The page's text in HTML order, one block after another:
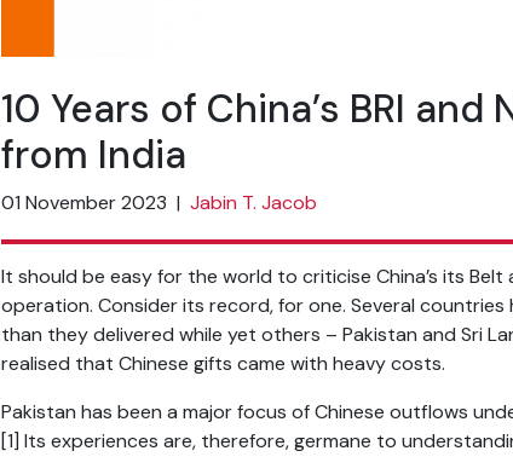
10 Years of China’s BRI
from India
01 November 2023 | Jabin T. Jacob
It should be easy for the world to criticise China’s its
operation. Consider its record, for one. Several
than they delivered while yet others – Pakistan and Sri
realised that Chinese gifts came with heavy costs.
Pakistan has been a major focus of Chinese outflows
[1] Its experiences are, therefore, germane to